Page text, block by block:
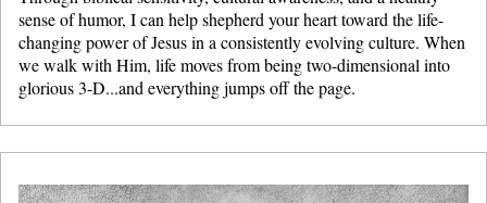
sense of humor, I can help shepherd your heart toward the life-
changing power of Jesus in a consistently evolving culture. When
we walk with Him, life moves from being two-dimensional into
glorious 3-D...and everything jumps off the page.